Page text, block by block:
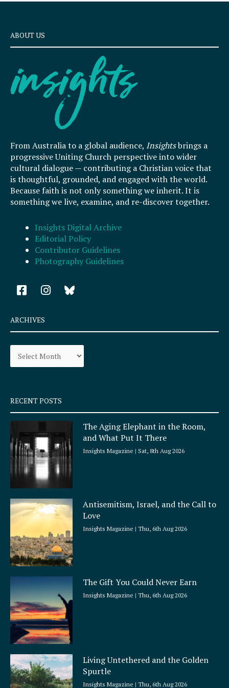
ABOUT US
From Australia to a global audience, Insightsbrings a
progressive Uniting Church perspective into wider
cultural dialogue — contributing a Christian voice that
is thoughtful, grounded, and engaged with the world.
Because faith is not only something we inherit. It is
something we live, examine, and re-discover together.
Insights Digital Archive
Editorial Policy
Contributor Guidelines
Photography Guidelines
F
a
e
b
o
k
q
u
a
e
I
n
a
r
a
ARCHIVES
Archives
RECENT POSTS
The Aging Elephant in the Room,
and What Put It There
Insights Magazine Sat, 8th Aug 2026
Antisemitism, Israel, and the Call to
Love
Insights Magazine Thu, 6th Aug 2026
The Gift You Could Never Earn
Insights Magazine Thu, 6th Aug 2026
Living Untethered and the Golden
Spurtle
Insights Magazine Thu, 6th Aug 2026